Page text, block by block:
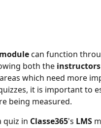
can function
both the instructors
which need more
it is important to
being measured.
quiz in Classe365's LMS